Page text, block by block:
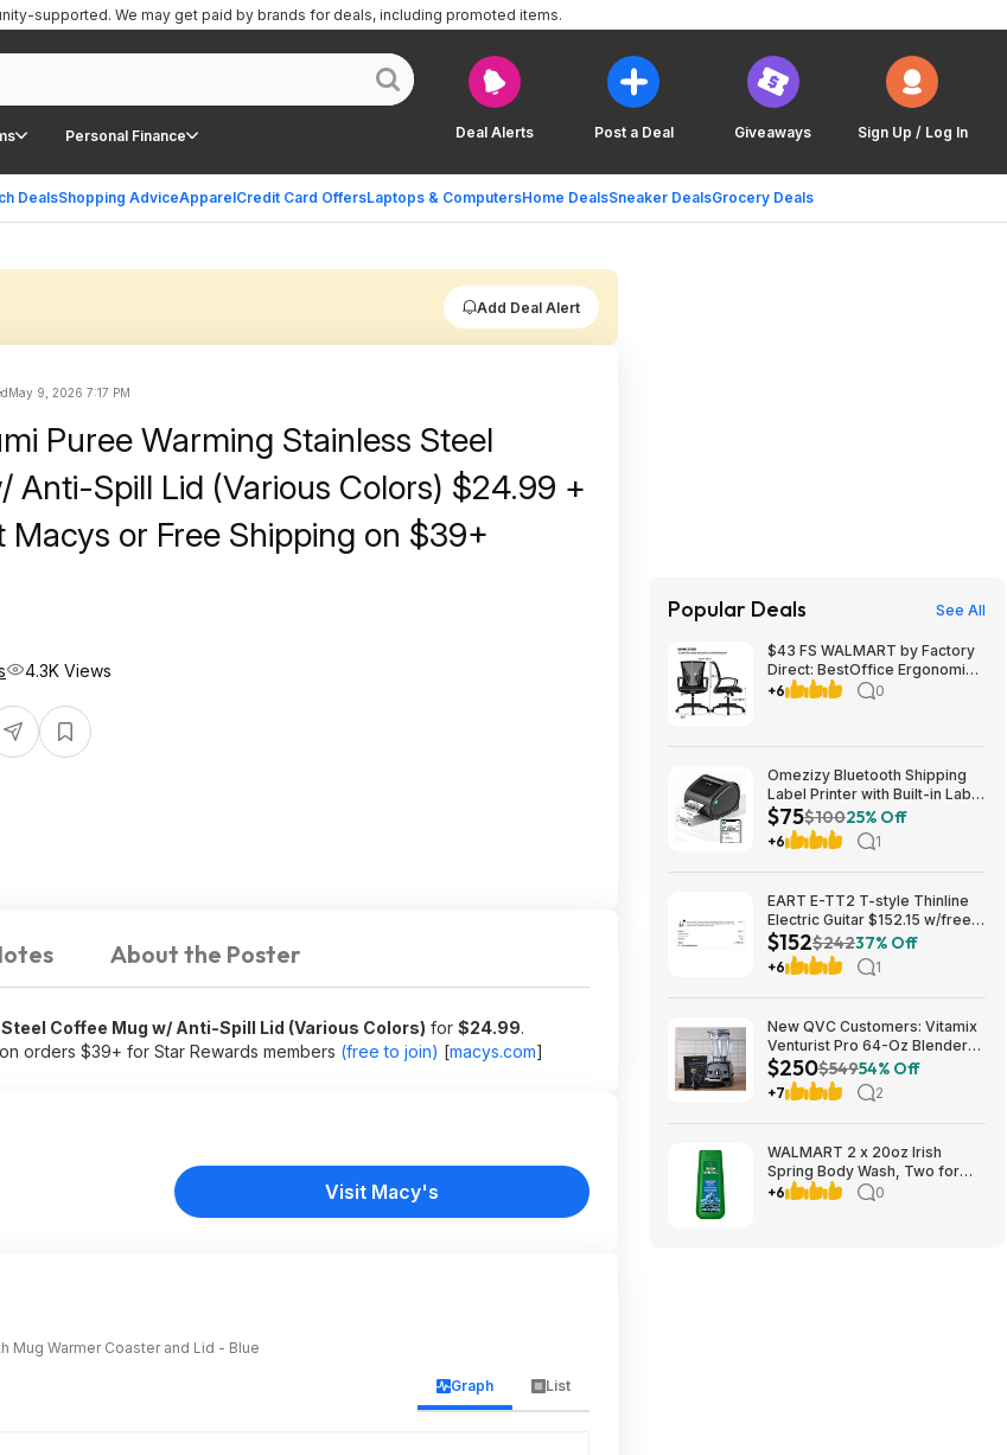
Deal Alerts Post a Deal Giveaways Sign Up / Log In
Personal Finance
DealsShopping AdviceApparelCredit Card OffersLaptops & ComputersHome DealsSneaker DealsGrocery Deals
supported. We may get paid by brands for deals, including promoted items.
Add Deal Alert
May 9, 2026 7:17 PM
Puree Warming Stainless Steel
Anti-Spill Lid (Various Colors) $24.99 +
Macys or Free Shipping on $39+
4.3K Views
About the Poster
Coffee Mug w/ Anti-Spill Lid (Various Colors) for $24.99.
orders $39+ for Star Rewards members (free to join) [macys.com]
Visit Macy's
Mug Warmer Coaster and Lid - Blue
Graph List
Popular Deals See All
$43 FS WALMART by Factory
Direct: BestOffice Ergonomic
Office Chair with Lumbar
+6 0
Omezizy Bluetooth Shipping
Label Printer with Built-in Label
Bin $74.98
$75$10025% Off
+6 1
EART E-TT2 T-style Thinline
Electric Guitar $152.15 w/free
shipping (random color)
$152$24237% Off
+6 1
New QVC Customers: Vitamix
Venturist Pro 64-Oz Blender
w/ Tamper & Recipe Book
(Black, Red, Slate, or White)
$249.98 + Free Shipping
$250$54954% Off
+7 2
WALMART 2 x 20oz Irish
Spring Body Wash, Two for
$9.95, get $3.50 Walmart Cash
+6 0